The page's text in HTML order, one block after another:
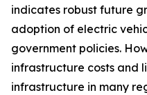
indicates robust future
adoption of electric
government policies.
infrastructure costs and
infrastructure in many